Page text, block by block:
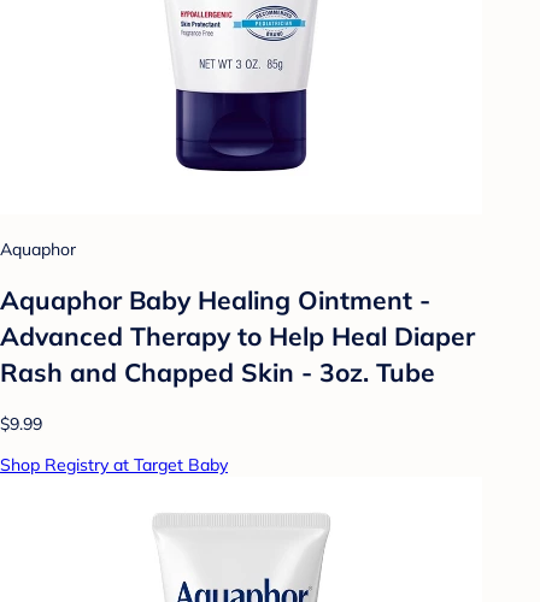
Aquaphor
Aquaphor Baby Healing Ointment -
Advanced Therapy to Help Heal Diaper
Rash and Chapped Skin - 3oz. Tube
$9.99
Shop Registry at Target Baby